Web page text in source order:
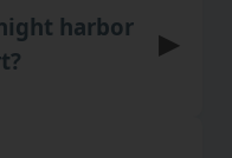
harbor
▶